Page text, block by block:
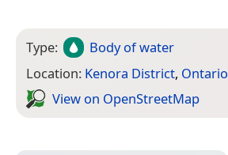
Type:
Body of water
Location: Kenora District, Ontario
View on Open­Street­Map